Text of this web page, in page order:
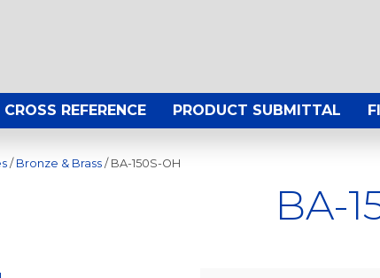
CROSS REFERENCE PRODUCT SUBMITTAL
/ Bronze & Brass / BA-150S-OH
BA-